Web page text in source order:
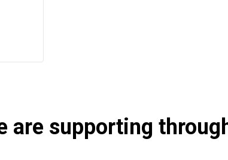
are supporting